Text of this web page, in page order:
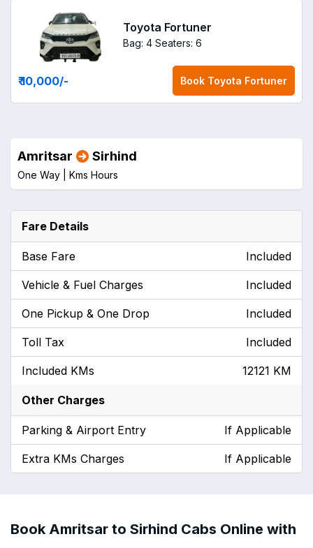
Toyota Fortuner
Bag: 4 Seaters: 6
₹ 10,000/- Book Toyota Fortuner
Amritsar Sirhind
One Way | Kms Hours
Fare Details
Base Fare Included
Vehicle & Fuel Charges Included
One Pickup & One Drop Included
Toll Tax Included
Included KMs 12121 KM
Other Charges
Parking & Airport Entry If Applicable
Extra KMs Charges If Applicable
Book Amritsar to Sirhind Cabs Online with